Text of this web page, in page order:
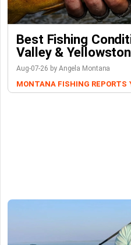
Best Fishing
Valley &
Aug-07-26 by Angela Montana
MONTANA FISHING REPORTS